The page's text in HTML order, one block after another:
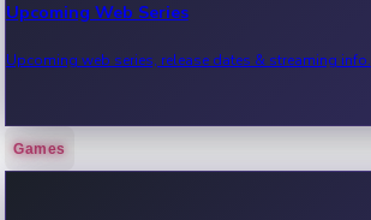
Upcoming Web Series
Upcoming web series, release dates & streaming info.
Recent Web Series
Games